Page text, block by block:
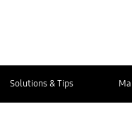
Solutions & Tips